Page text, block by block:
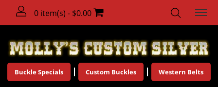
0 item(s) - $0.00
Buckle Specials Custom Buckles Western Belts